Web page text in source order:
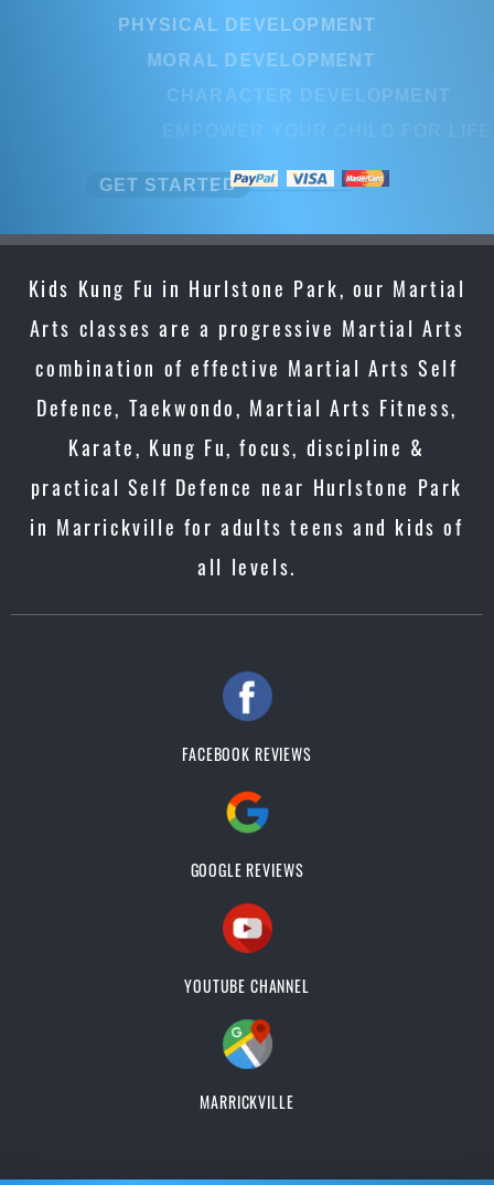
PHYSICAL DEVELOPMENT
MORAL DEVELOPMENT
CHARACTER DEVELOPMENT
GET STARTED
PHYSICAL DEVELOPMENT
MORAL DEVELOPMENT
CHARACTER DEVELOPMENT
GET STARTED
Kids Kung Fu in Hurlstone Park, our Martial
Arts classes are a progressive Martial Arts
combination of effective Martial Arts Self
Defence, Taekwondo, Martial Arts Fitness,
Karate, Kung Fu, focus, discipline &
practical Self Defence near Hurlstone Park
in Marrickville for adults teens and kids of
all levels.
FACEBOOK REVIEWS
GOOGLE REVIEWS
YOUTUBE CHANNEL
MARRICKVILLE